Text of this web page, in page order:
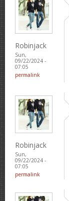
Robinjack
Sun,
09/22/2024 -
07:05
permalink
Robinjack
Sun,
09/22/2024 -
07:05
permalink